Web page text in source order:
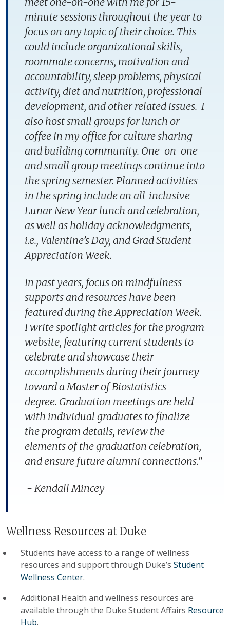
minute sessions throughout the year to
focus on any topic of their choice. This
could include organizational skills,
roommate concerns, motivation and
accountability, sleep problems, physical
activity, diet and nutrition, professional
development, and other related issues. I
also host small groups for lunch or
coffee in my office for culture sharing
and building community. One-on-one
and small group meetings continue into
the spring semester. Planned activities
in the spring include an all-inclusive
Lunar New Year lunch and celebration,
as well as holiday acknowledgments,
i.e., Valentine’s Day, and Grad Student
Appreciation Week.
In past years, focus on mindfulness
supports and resources have been
featured during the Appreciation Week.
I write spotlight articles for the program
website, featuring current students to
celebrate and showcase their
accomplishments during their journey
toward a Master of Biostatistics
degree. Graduation meetings are held
with individual graduates to finalize
the program details, review the
elements of the graduation celebration,
and ensure future alumni connections."
- Kendall Mincey
Wellness Resources at Duke
Students have access to a range of wellness
resources and support through Duke’s Student
Wellness Center.
Additional Health and wellness resources are
available through the Duke Student Affairs Resource
Hub.